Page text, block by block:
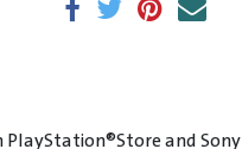
and Sony